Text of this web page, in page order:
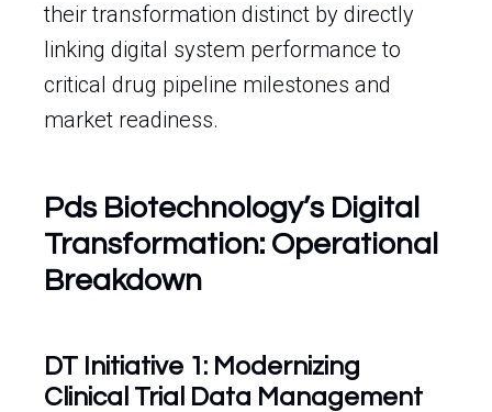
their transformation distinct by directly
linking digital system performance to
critical drug pipeline milestones and
market readiness.
Pds Biotechnology’s Digital
Transformation: Operational
Breakdown
DT Initiative 1: Modernizing
Clinical Trial Data Management